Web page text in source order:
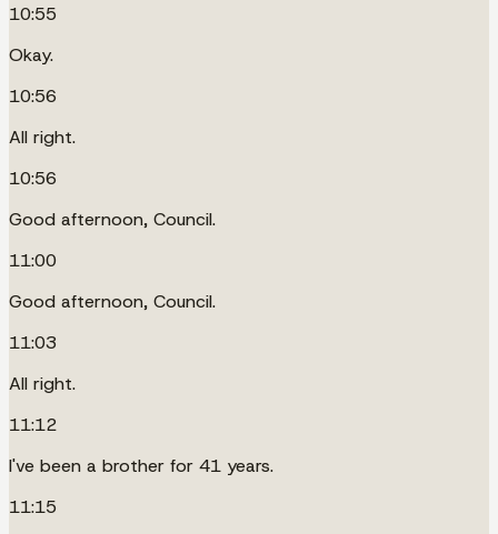
10:55
Okay.
10:56
All right.
10:56
Good afternoon, Council.
11:00
Good afternoon, Council.
11:03
All right.
11:12
I've been a brother for 41 years.
11:15